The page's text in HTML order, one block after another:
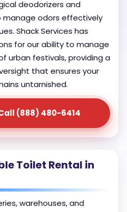
deodorizers and
odors effectively
Shack Services has
for our ability to manage
urban festivals, providing a
that ensures your
untarnished.
(888) 480-6414
Toilet Rental in
warehouses, and